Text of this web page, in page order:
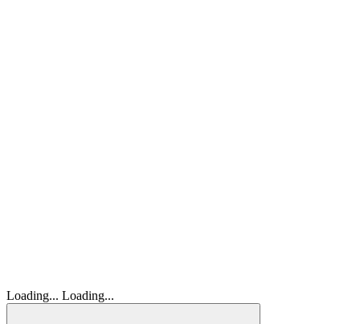
Loading... Loading...